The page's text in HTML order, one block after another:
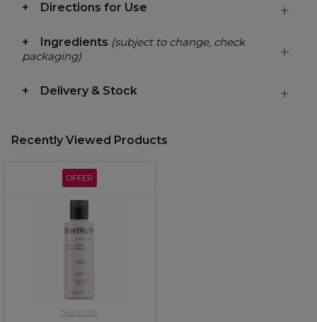
Directions for Use
Ingredients (subject to change, check
packaging)
Delivery & Stock
Recently Viewed Products
OFFER
Skintruth